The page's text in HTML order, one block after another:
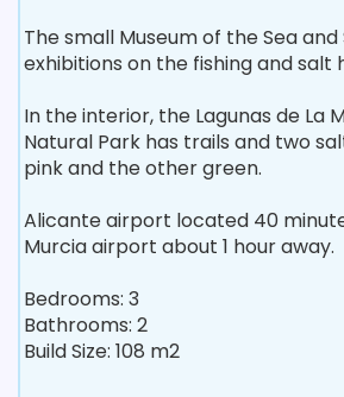
The small Museum of the Sea and
exhibitions on the fishing and salt
In the interior, the Lagunas de La
Natural Park has trails and two
pink and the other green.
Alicante airport located 40
Murcia airport about 1 hour away.
Bedrooms: 3
Bathrooms: 2
Build Size: 108 m2